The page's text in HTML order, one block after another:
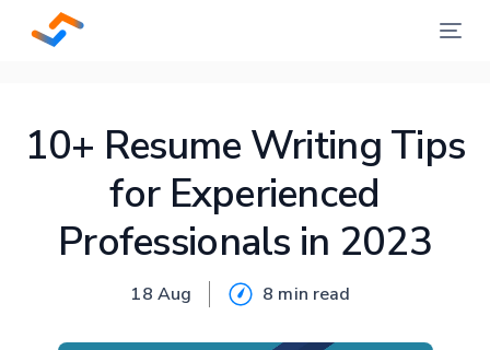
10+ Resume Writing Tips
for Experienced
Professionals in 2023
18 Aug 8 min read